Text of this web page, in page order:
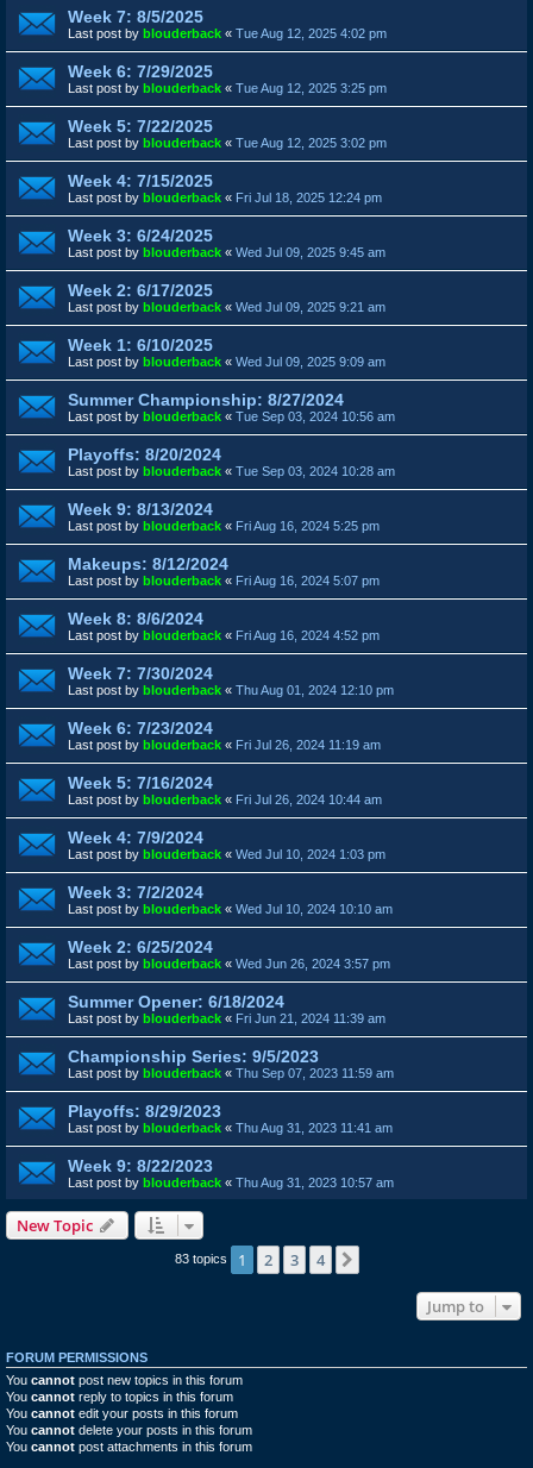
Week 7: 8/5/2025
Last post by blouderback « Tue Aug 12, 2025 4:02 pm
Week 6: 7/29/2025
Last post by blouderback « Tue Aug 12, 2025 3:25 pm
Week 5: 7/22/2025
Last post by blouderback « Tue Aug 12, 2025 3:02 pm
Week 4: 7/15/2025
Last post by blouderback « Fri Jul 18, 2025 12:24 pm
Week 3: 6/24/2025
Last post by blouderback « Wed Jul 09, 2025 9:45 am
Week 2: 6/17/2025
Last post by blouderback « Wed Jul 09, 2025 9:21 am
Week 1: 6/10/2025
Last post by blouderback « Wed Jul 09, 2025 9:09 am
Summer Championship: 8/27/2024
Last post by blouderback « Tue Sep 03, 2024 10:56 am
Playoffs: 8/20/2024
Last post by blouderback « Tue Sep 03, 2024 10:28 am
Week 9: 8/13/2024
Last post by blouderback « Fri Aug 16, 2024 5:25 pm
Makeups: 8/12/2024
Last post by blouderback « Fri Aug 16, 2024 5:07 pm
Week 8: 8/6/2024
Last post by blouderback « Fri Aug 16, 2024 4:52 pm
Week 7: 7/30/2024
Last post by blouderback « Thu Aug 01, 2024 12:10 pm
Week 6: 7/23/2024
Last post by blouderback « Fri Jul 26, 2024 11:19 am
Week 5: 7/16/2024
Last post by blouderback « Fri Jul 26, 2024 10:44 am
Week 4: 7/9/2024
Last post by blouderback « Wed Jul 10, 2024 1:03 pm
Week 3: 7/2/2024
Last post by blouderback « Wed Jul 10, 2024 10:10 am
Week 2: 6/25/2024
Last post by blouderback « Wed Jun 26, 2024 3:57 pm
Summer Opener: 6/18/2024
Last post by blouderback « Fri Jun 21, 2024 11:39 am
Championship Series: 9/5/2023
Last post by blouderback « Thu Sep 07, 2023 11:59 am
Playoffs: 8/29/2023
Last post by blouderback « Thu Aug 31, 2023 11:41 am
Week 9: 8/22/2023
Last post by blouderback « Thu Aug 31, 2023 10:57 am
New Topic
83 topics 1 2 3 4
Jump to
FORUM PERMISSIONS
You cannot post new topics in this forum
You cannot reply to topics in this forum
You cannot edit your posts in this forum
You cannot delete your posts in this forum
You cannot post attachments in this forum